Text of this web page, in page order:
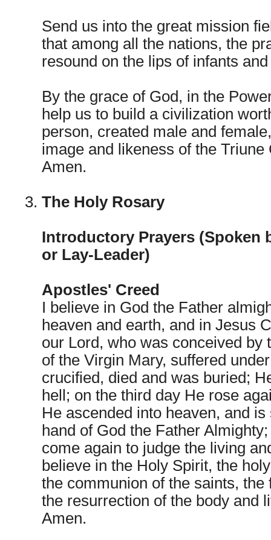
Send us into the great mission
that among all the nations, the
resound on the lips of infants
By the grace of God, in the
help us to build a civilization
person, created male and
image and likeness of the Triune
Amen.
The Holy Rosary
Introductory Prayers (Spoken
or Lay-Leader)
Apostles' Creed
I believe in God the Father
heaven and earth, and in Jesus
our Lord, who was conceived by
of the Virgin Mary, suffered
crucified, died and was buried;
hell; on the third day He rose
He ascended into heaven, and
hand of God the Father
come again to judge the living
believe in the Holy Spirit, the
the communion of the saints,
the resurrection of the body and
Amen.